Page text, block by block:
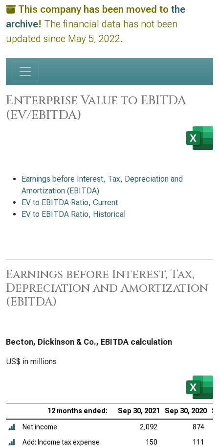
This company has been moved to the
archive! The financial data has not been
updated since May 5, 2022.
Enterprise Value to EBITDA
(EV/EBITDA)
Earnings before Interest, Tax, Depreciation and
Amortization (EBITDA)
EV to EBITDA Ratio, Current
EV to EBITDA Ratio, Historical
Earnings before Interest, Tax,
Depreciation and Amortization
(EBITDA)
Becton, Dickinson & Co., EBITDA calculation
US$ in millions
12 months ended: Sep 30, 2021 Sep 30, 2020
Net income 2,092
874
Add: Income tax expense
150
111